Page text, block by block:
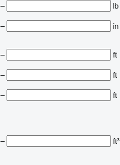
–
lb
–
in
–
ft
–
ft
–
ft
–
ft³